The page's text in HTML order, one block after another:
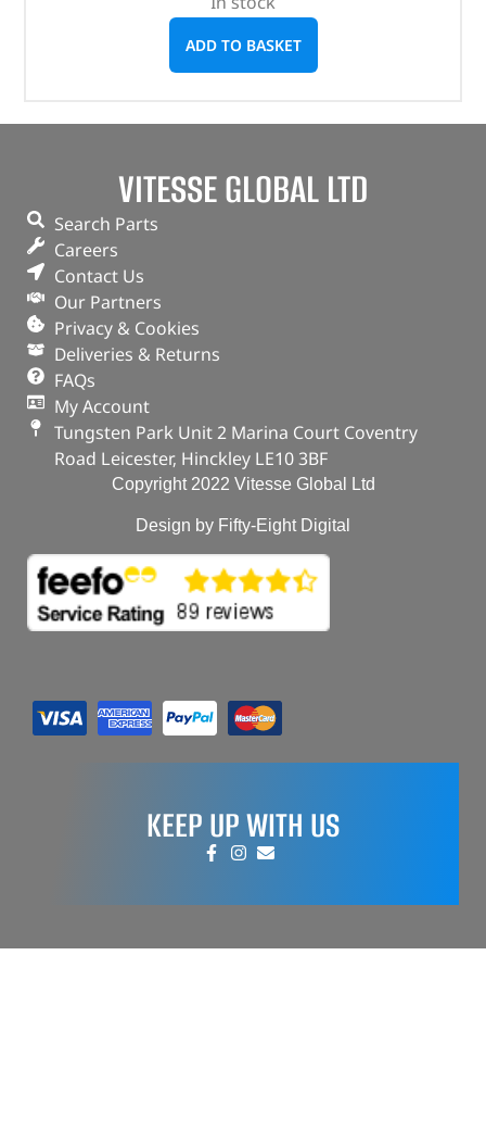
ADD TO BASKET
VITESSE GLOBAL LTD
Search Parts
Careers
Contact Us
Our Partners
Privacy & Cookies
Deliveries & Returns
FAQs
My Account
Tungsten Park Unit 2 Marina Court Coventry
Road Leicester, Hinckley LE10 3BF
Copyright 2022 Vitesse Global Ltd
Design by Fifty-Eight Digital
KEEP UP WITH US